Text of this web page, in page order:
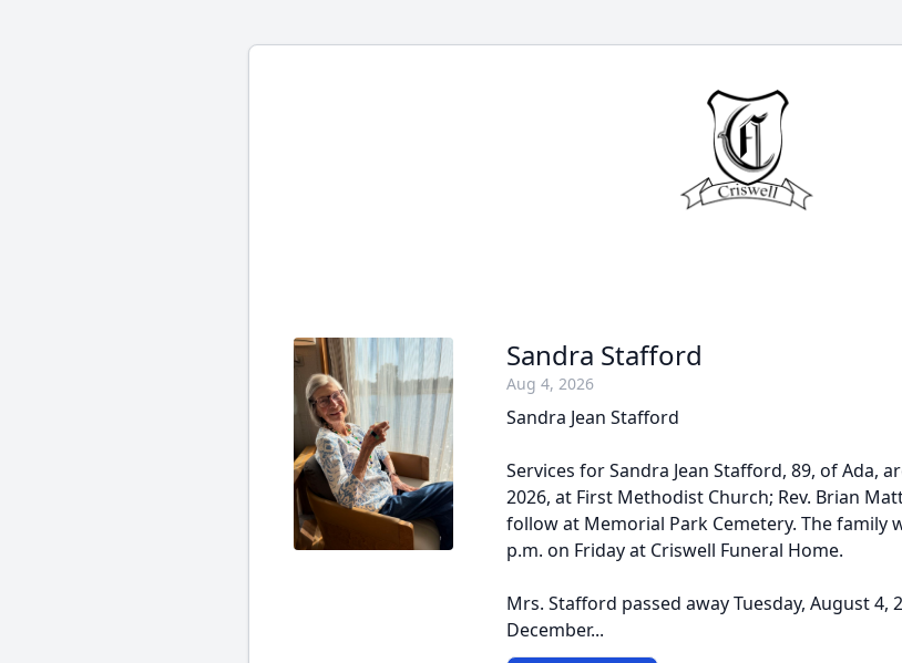
Sandra Stafford
Aug 4, 2026
Sandra Jean Stafford
Services for Sandra Jean Stafford, 89, of Ada,
2026, at First Methodist Church; Rev. Brian
follow at Memorial Park Cemetery. The family
p.m. on Friday at Criswell Funeral Home.
Mrs. Stafford passed away Tuesday, August 4,
December...